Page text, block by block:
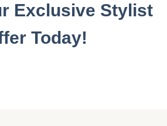
Exclusive Stylist
Today!